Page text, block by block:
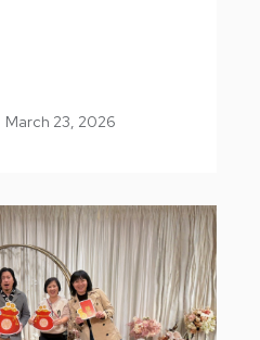
March 23, 2026